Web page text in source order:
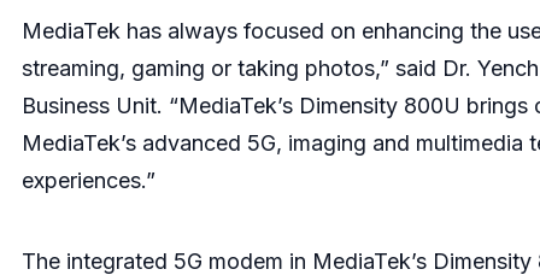
MediaTek has always focused on enhancing the
streaming, gaming or taking photos,” said Dr.
Business Unit. “MediaTek’s Dimensity 800U
MediaTek’s advanced 5G, imaging and
experiences.”
The integrated 5G modem in MediaTek’s